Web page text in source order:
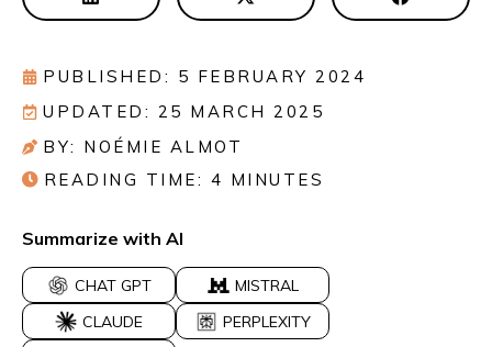
PUBLISHED: 5 FEBRUARY 2024
UPDATED: 25 MARCH 2025
BY: NOÉMIE ALMOT
READING TIME: 4 MINUTES
Summarize with AI
CHAT GPT
MISTRAL
CLAUDE
PERPLEXITY